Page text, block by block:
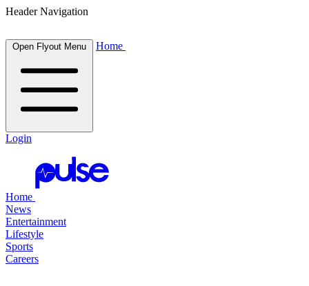
Header Navigation
Open Flyout Menu Home
Login
Home
News
Entertainment
Lifestyle
Sports
Careers